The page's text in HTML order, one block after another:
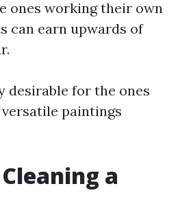
ones working their own
can earn upwards of
desirable for the ones
paintings
a